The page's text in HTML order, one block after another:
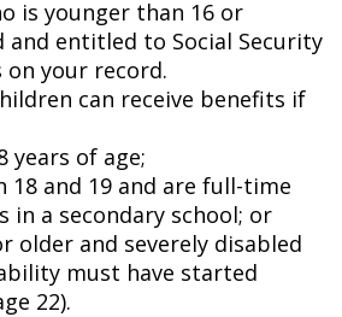
is younger than 16 or
and entitled to Social Security
on your record.
can receive benefits if
years of age;
18 and 19 and are full-time
in a secondary school; or
older and severely disabled
must have started
22).